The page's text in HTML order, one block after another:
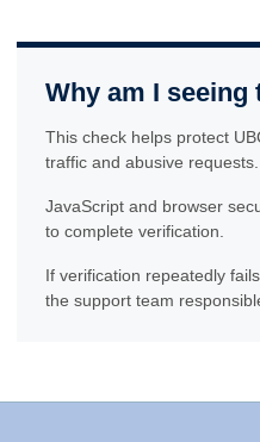
Why am I seeing
This check helps protect
traffic and abusive requests.
JavaScript and browser
to complete verification.
If verification repeatedly
the support team